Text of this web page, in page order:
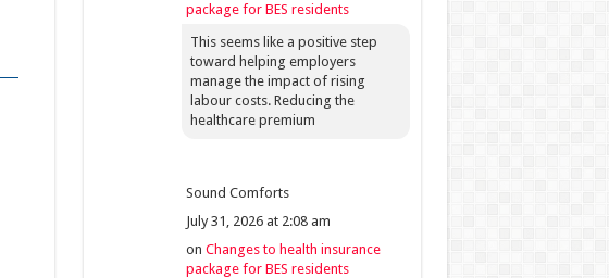
package for BES residents
This seems like a positive step
toward helping employers
manage the impact of rising
labour costs. Reducing the
healthcare premium
Sound Comforts
July 31, 2026 at 2:08 am
on Changes to health insurance
package for BES residents